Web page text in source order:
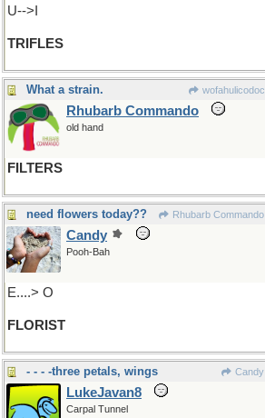
U-->I
TRIFLES
What a strain. wofahulicodoc
Rhubarb Commando
old hand
FILTERS
need flowers today?? Rhubarb Commando
Candy
Pooh-Bah
E....> O
FLORIST
- - - -three petals, wings Candy
LukeJavan8
Carpal Tunnel